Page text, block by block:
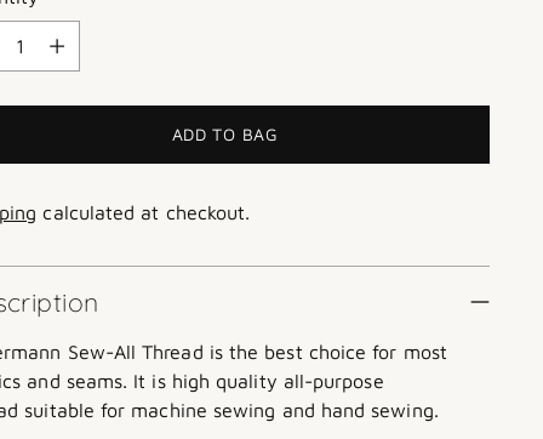
ADD TO BAG
calculated at checkout.
Sew-All Thread is the best choice for most
and seams. It is high quality all-purpose
suitable for machine sewing and hand sewing.